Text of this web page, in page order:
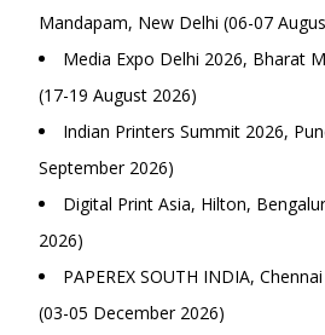
Mandapam, New Delhi (06-07
Media Expo Delhi 2026, Bharat
(17-19 August 2026)
Indian Printers Summit 2026,
September 2026)
Digital Print Asia, Hilton,
2026)
PAPEREX SOUTH INDIA,
(03-05 December 2026)